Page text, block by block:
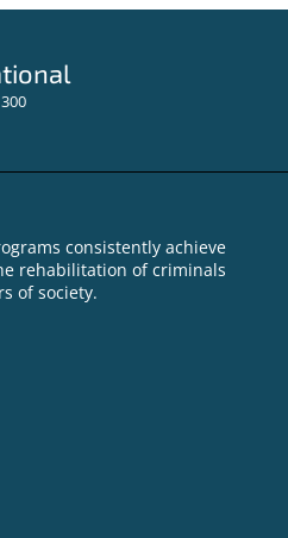
Success Stories from the
Criminon Program in UK
consistently achieve
rehabilitation of criminals
of society.